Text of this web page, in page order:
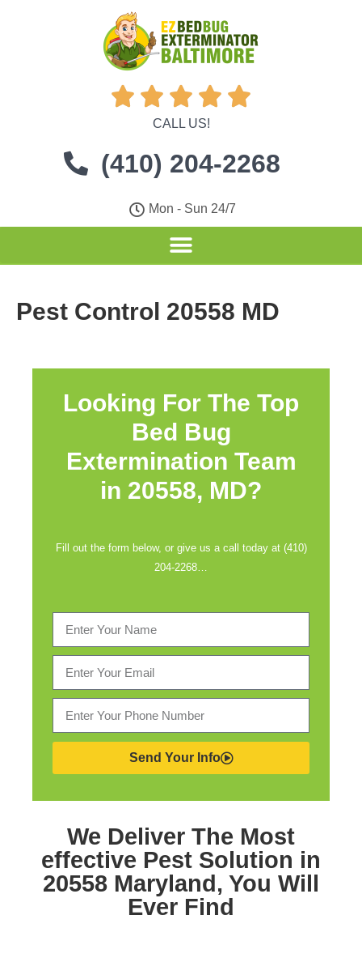
    
CALL US!
(410) 204-2268
Mon - Sun 24/7
Pest Control 20558 MD
Looking For The Top
Bed Bug
Extermination Team
in 20558, MD?
Fill out the form below, or give us a call today at (410)
204-2268…
Send Your Info
We Deliver The Most
effective Pest Solution in
20558 Maryland, You Will
Ever Find